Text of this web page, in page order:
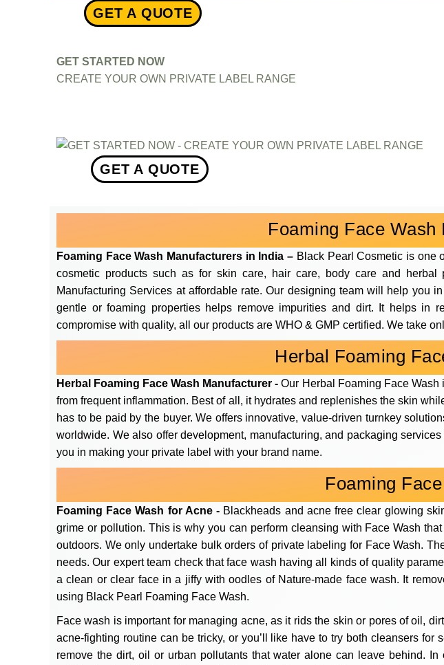
GET A QUOTE
GET STARTED NOW
CREATE YOUR OWN PRIVATE LABEL RANGE
GET A QUOTE
Foaming Face
Foaming Face Wash Manufacturers in India – Black Pearl Cosmetic is one
cosmetic products such as for skin care, hair care, body care and
Manufacturing Services at affordable rate. Our designing team will help you
gentle or foaming properties helps remove impurities and dirt. It helps in
compromise with quality, all our products are WHO & GMP certified. We take
Herbal Foaming
Herbal Foaming Face Wash Manufacturer -Our Herbal Foaming Face
from frequent inflammation. Best of all, it hydrates and replenishes the skin
has to be paid by the buyer. We offers innovative, value-driven turnkey
worldwide. We also offer development, manufacturing, and packaging
you in making your private label with your brand name.
Foaming
Foaming Face Wash for Acne - Blackheads and acne free clear glowing
grime or pollution. This is why you can perform cleansing with Face Wash
outdoors. We only undertake bulk orders of private labeling for Face Wash.
needs. Our expert team check that face wash having all kinds of quality
a clean or clear face in a jiffy with oodles of Nature-made face wash. It
using Black Pearl Foaming Face Wash.
Face wash is important for managing acne, as it rids the skin or pores of oil,
acne-fighting routine can be tricky, or you’ll like have to try both cleansers
remove the dirt, oil or urban pollutants that water alone can leave behind.